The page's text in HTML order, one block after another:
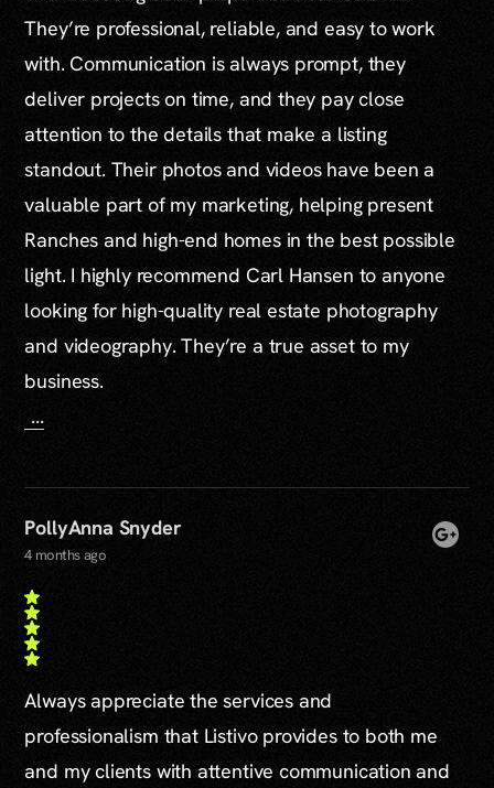
They’re professional, reliable, and easy to work
with. Communication is always prompt, they
deliver projects on time, and they pay close
attention to the details that make a listing
standout. Their photos and videos have been a
valuable part of my marketing, helping present
Ranches and high-end homes in the best possible
light. I highly recommend Carl Hansen to anyone
looking for high-quality real estate photography
and videography. They’re a true asset to my
business.
...
PollyAnna Snyder
4 months ago
Always appreciate the services and
professionalism that Listivo provides to both me
and my clients with attentive communication and